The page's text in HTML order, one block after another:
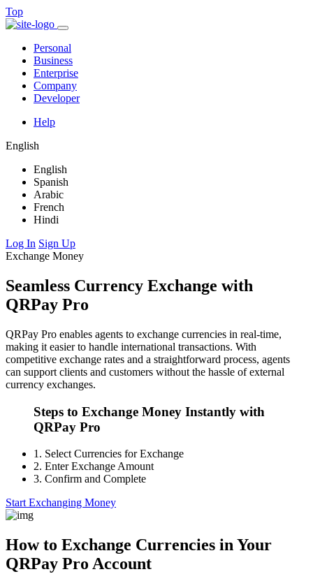
Top
Personal
Business
Enterprise
Company
Developer
Help
English
English
Spanish
Arabic
French
Hindi
Log In Sign Up
Exchange Money
Seamless Currency Exchange with
QRPay Pro
QRPay Pro enables agents to exchange currencies in real-time,
making it easier to handle international transactions. With
competitive exchange rates and a straightforward process, agents
can support clients and customers without the hassle of external
currency exchanges.
Steps to Exchange Money Instantly with
QRPay Pro
1. Select Currencies for Exchange
2. Enter Exchange Amount
3. Confirm and Complete
Start Exchanging Money
How to Exchange Currencies in Your
QRPay Pro Account